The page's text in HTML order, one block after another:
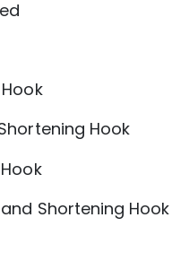
Hook
Shortening Hook